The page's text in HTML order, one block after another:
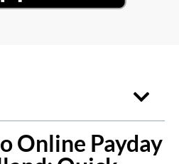
Online Payday